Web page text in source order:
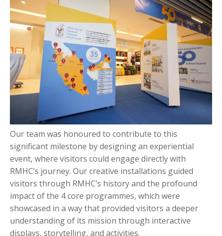
Our team was honoured to contribute to this
significant milestone by designing an experiential
event, where visitors could engage directly with
RMHC’s journey. Our creative installations guided
visitors through RMHC’s history and the profound
impact of the 4 core programmes, which were
showcased in a way that provided visitors a deeper
understanding of its mission through interactive
displays, storytelling, and activities.